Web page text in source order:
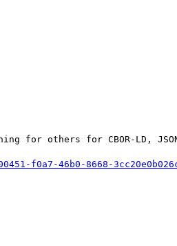
for others for CBOR-LD,
f0a7-46b0-8668-